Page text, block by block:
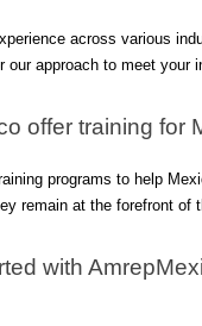
across various
our approach to meet your
offer training for
programs to help
remain at the forefront of
with